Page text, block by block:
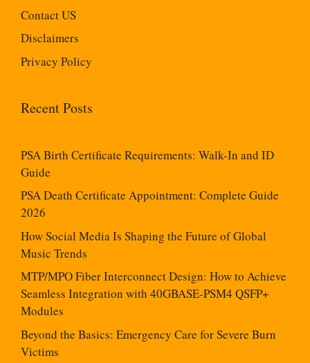
Contact US
Disclaimers
Privacy Policy
Recent Posts
PSA Birth Certificate Requirements: Walk-In and ID
Guide
PSA Death Certificate Appointment: Complete Guide
2026
How Social Media Is Shaping the Future of Global
Music Trends
MTP/MPO Fiber Interconnect Design: How to Achieve
Seamless Integration with 40GBASE-PSM4 QSFP+
Modules
Beyond the Basics: Emergency Care for Severe Burn
Victims